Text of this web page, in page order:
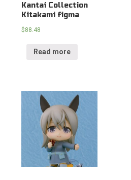
Kantai Collection
Kitakami figma
$88.48
Read more